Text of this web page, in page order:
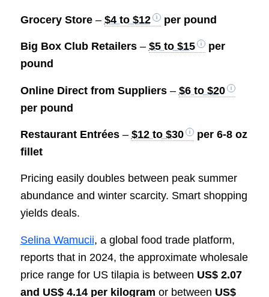
Grocery Store– $4 to $12 per pound
Big Box Club Retailers– $5 to $15
per
pound
Online Direct from Suppliers– $6 to $20
per pound
Restaurant Entrées– $12 to $30
per 6-8 oz
fillet
Pricing easily doubles between peak summer
abundance and winter scarcity. Smart shopping
yields deals.
Selina Wamucii, a global food trade platform,
reports that in 2024, the approximate wholesale
price range for US tilapia is between US$ 2.07
and US$ 4.14 per kilogram or between US$